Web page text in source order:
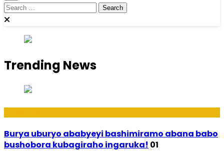
Search
for:
Trending News
Burya uburyo ababyeyi bashimiramo abana babo
bushobora kubagiraho ingaruka! 01